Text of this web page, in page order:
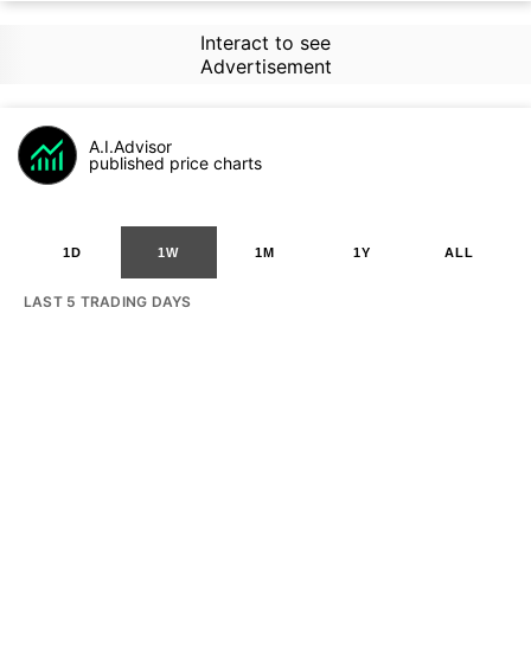
Interact to see
Advertisement
A.I.Advisor
published price charts
1D 1W 1M 1Y ALL
LAST 5 TRADING DAYS